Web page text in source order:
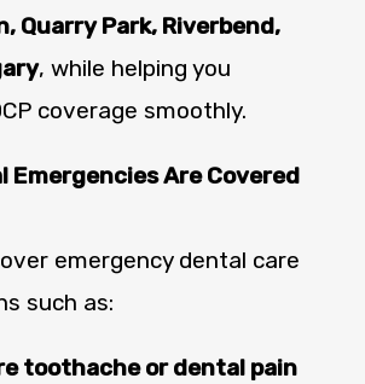
Quarry Park, Riverbend,
, while helping you
coverage smoothly.
Emergencies Are Covered
emergency dental care
such as:
toothache or dental pain